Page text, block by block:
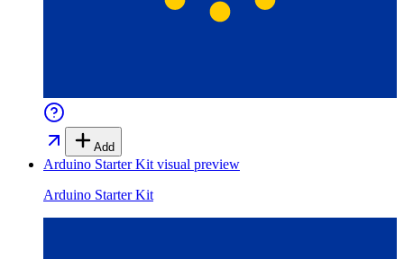
Add
Arduino Starter Kit visual preview
Arduino Starter Kit